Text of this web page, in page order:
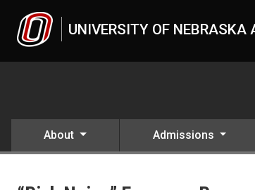
UNIVERSITY OF NEBRASKA
About Admissions